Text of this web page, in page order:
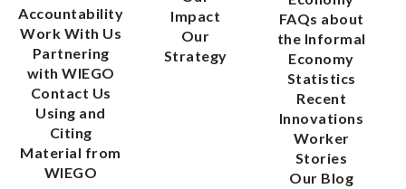
Accountability
Work With Us
Partnering
with WIEGO
Contact Us
Using and
Citing
Material from
WIEGO
Impact
Our
Strategy
FAQs about
the Informal
Economy
Statistics
Recent
Innovations
Worker
Stories
Our Blog